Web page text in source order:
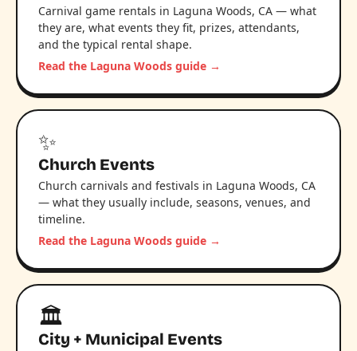
Carnival game rentals in Laguna Woods, CA — what
they are, what events they fit, prizes, attendants,
and the typical rental shape.
Read the Laguna Woods guide →
✨
Church Events
Church carnivals and festivals in Laguna Woods, CA
— what they usually include, seasons, venues, and
timeline.
Read the Laguna Woods guide →
🏛️
City + Municipal Events